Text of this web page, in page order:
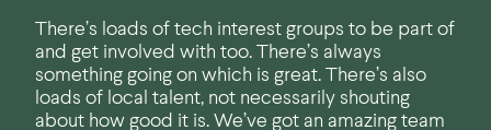
There’s loads of tech interest groups to be part of
and get involved with too. There’s always
something going on which is great. There’s also
loads of local talent, not necessarily shouting
about how good it is. We’ve got an amazing team